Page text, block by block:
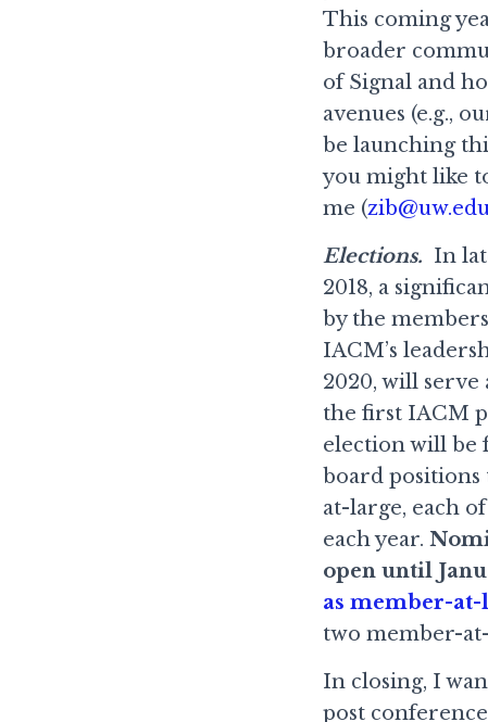
This coming
broader
of Signal and
avenues (e.g.,
be launching
you might like
me (
Elections. In
2018, a
by the
IACM’s
2020, will
the first IACM
election will be
board positions
at-large, each
each year.
open until
as member-
two member-
In closing, I
post